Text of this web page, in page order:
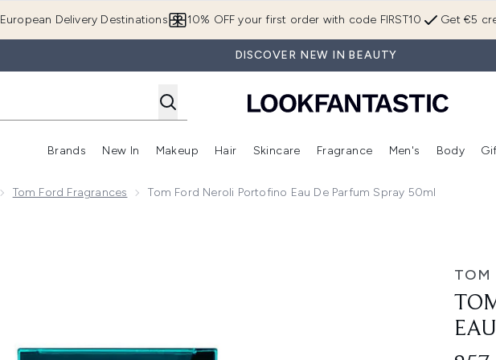
European Delivery Destinations Get €5
10% OFF your first order with code FIRST10
DISCOVER NEW IN BEAUTY
Brands
Enter submenu (Brands)
New In
Enter submenu (New In)
Makeup
Enter submenu (Makeup)
Hair
Enter submenu (Hair)
Skincare
Enter submenu (Skincare)
Fragrance
Enter
Men's Body
Tom Ford Fragrances Tom Ford Neroli Portofino Eau De Parfum Spray 50ml
TOM